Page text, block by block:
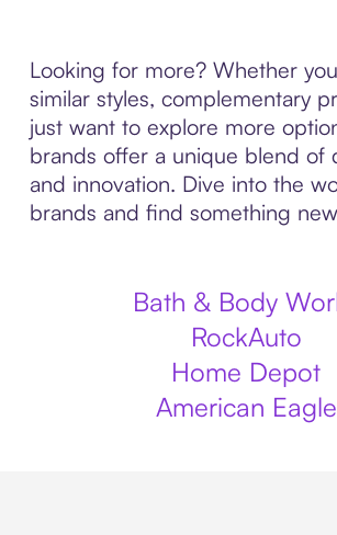
Looking for more? Whether
similar styles, complementary
just want to explore more
brands offer a unique blend of
and innovation. Dive into the
brands and find something
Bath & Body
RockAuto
Home Depot
American Eagle